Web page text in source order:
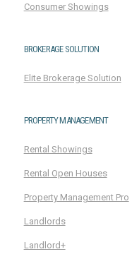
Consumer Showings
BROKERAGE SOLUTION
Elite Brokerage Solution
PROPERTY MANAGEMENT
Rental Showings
Rental Open Houses
Property Management Pro
Landlords
Landlord+